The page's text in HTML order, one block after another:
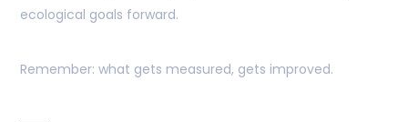
ecological goals forward.
Remember: what gets measured, gets improved.